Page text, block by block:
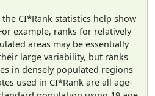
CI*Rank statistics help show
example, ranks for relatively
areas may be essentially
large variability, but ranks
in densely populated regions
used in CI*Rank are all age-